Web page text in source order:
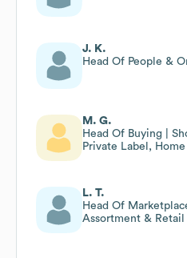
J. K.
Head Of People &
M. G.
Head Of Buying |
Private Label,
L. T.
Head Of
Assortment &